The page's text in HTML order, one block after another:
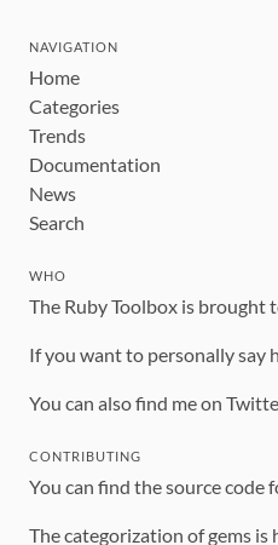
NAVIGATION
Home
Categories
Trends
Documentation
News
Search
WHO
The Ruby Toolbox is brought
If you want to personally say
You can also find me on
CONTRIBUTING
You can find the source code
The categorization of gems is